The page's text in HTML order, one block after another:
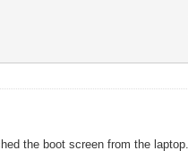
the boot screen from the laptop.